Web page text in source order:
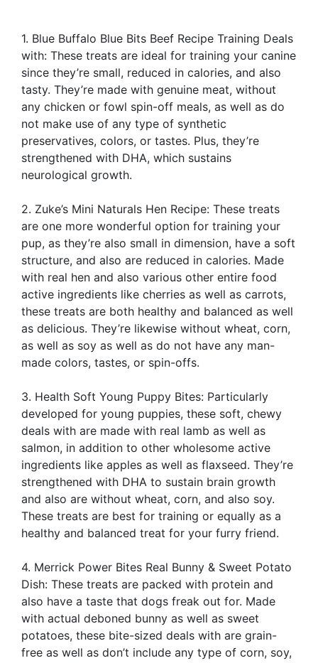
1. Blue Buffalo Blue Bits Beef Recipe Training Deals
with: These treats are ideal for training your canine
since they’re small, reduced in calories, and also
tasty. They’re made with genuine meat, without
any chicken or fowl spin-off meals, as well as do
not make use of any type of synthetic
preservatives, colors, or tastes. Plus, they’re
strengthened with DHA, which sustains
neurological growth.
2. Zuke’s Mini Naturals Hen Recipe: These treats
are one more wonderful option for training your
pup, as they’re also small in dimension, have a soft
structure, and also are reduced in calories. Made
with real hen and also various other entire food
active ingredients like cherries as well as carrots,
these treats are both healthy and balanced as well
as delicious. They’re likewise without wheat, corn,
as well as soy as well as do not have any man-
made colors, tastes, or spin-offs.
3. Health Soft Young Puppy Bites: Particularly
developed for young puppies, these soft, chewy
deals with are made with real lamb as well as
salmon, in addition to other wholesome active
ingredients like apples as well as flaxseed. They’re
strengthened with DHA to sustain brain growth
and also are without wheat, corn, and also soy.
These treats are best for training or equally as a
healthy and balanced treat for your furry friend.
4. Merrick Power Bites Real Bunny & Sweet Potato
Dish: These treats are packed with protein and
also have a taste that dogs freak out for. Made
with actual deboned bunny as well as sweet
potatoes, these bite-sized deals with are grain-
free as well as don’t include any type of corn, soy,